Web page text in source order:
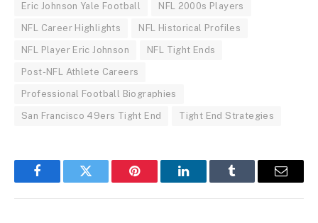
Eric Johnson Yale Football NFL 2000s Players
NFL Career Highlights NFL Historical Profiles
NFL Player Eric Johnson NFL Tight Ends
Post-NFL Athlete Careers
Professional Football Biographies
San Francisco 49ers Tight End Tight End Strategies
FacebookTwitter Pinterest LinkedInTumblr Email